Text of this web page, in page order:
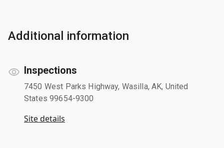
Additional information
Inspections
7450 West Parks Highway, Wasilla, AK, United
States 99654-9300
Site details